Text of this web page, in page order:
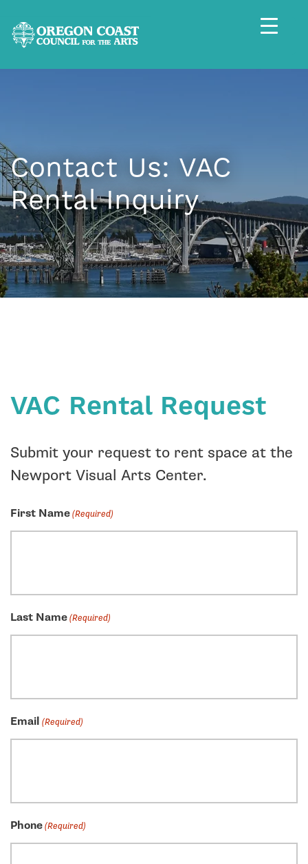
Contact Us: VAC
Rental Inquiry
VAC Rental Request
Submit your request to rent space at the
Newport Visual Arts Center.
First Name(Required)
Last Name(Required)
Email (Required)
Phone(Required)